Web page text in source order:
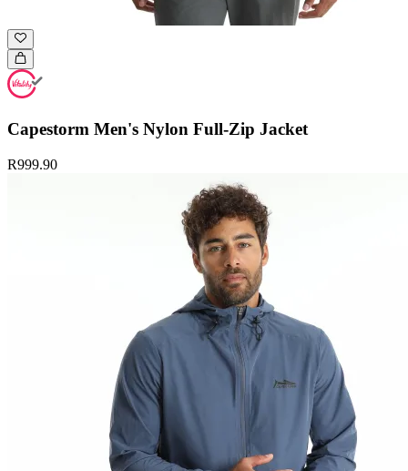
Capestorm Men's Nylon Full-Zip Jacket
R999.90